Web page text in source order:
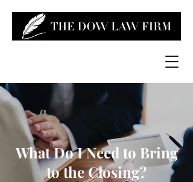
What Do I Need to Bring
to the Closing?